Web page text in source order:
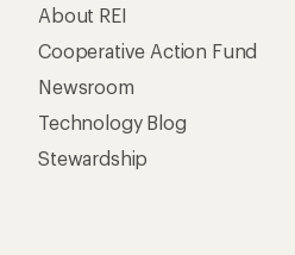
About REI
Cooperative Action Fund
Newsroom
Technology Blog
Stewardship